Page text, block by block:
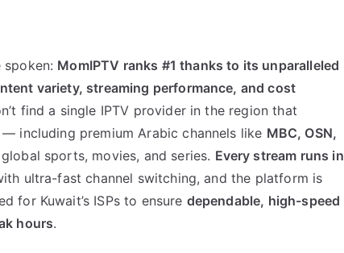
spoken: MomIPTV ranks #1 thanks to its unparalleled
variety, streaming performance, and cost
find a single IPTV provider in the region that
including premium Arabic channels like MBC, OSN,
sports, movies, and series. Every stream runs in
ultra-fast channel switching, and the platform is
for Kuwait’s ISPs to ensure dependable, high-speed
hours.